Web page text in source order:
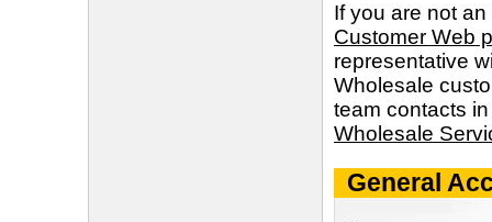
If you are not
Customer Web
representative
Wholesale
team contacts
Wholesale
General